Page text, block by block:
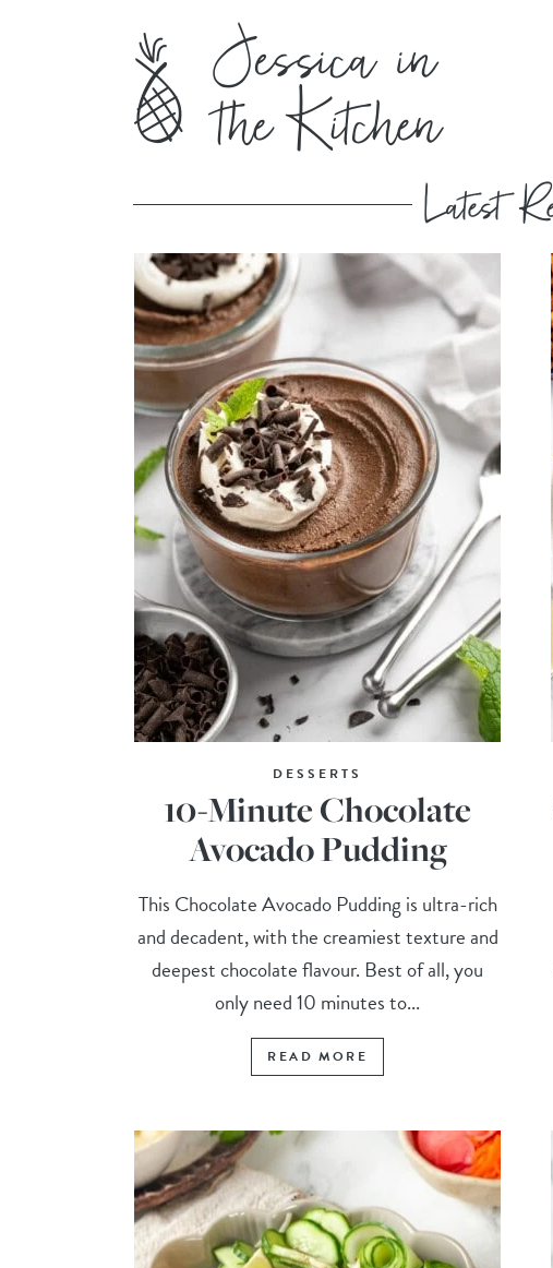
DESSERTS
10-Minute Chocolate
Avocado Pudding
This Chocolate Avocado Pudding is ultra-rich
and decadent, with the creamiest texture and
deepest chocolate flavour. Best of all, you
only need 10 minutes to...
READ MORE